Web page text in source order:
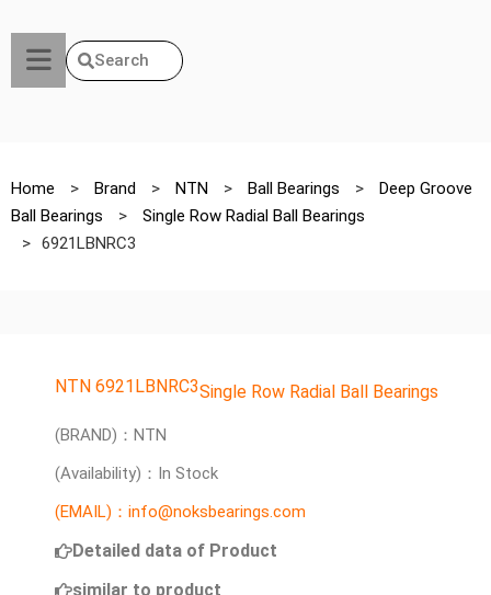
Search
Home > Brand > NTN > Ball Bearings >
Deep Groove
Ball Bearings
>
Single Row Radial Ball Bearings
> 6921LBNRC3
NTN 6921LBNRC3Single Row Radial Ball Bearings
(BRAND)：NTN
(Availability)：In Stock
(EMAIL)：info@noksbearings.com
Detailed data of Product
similar to product